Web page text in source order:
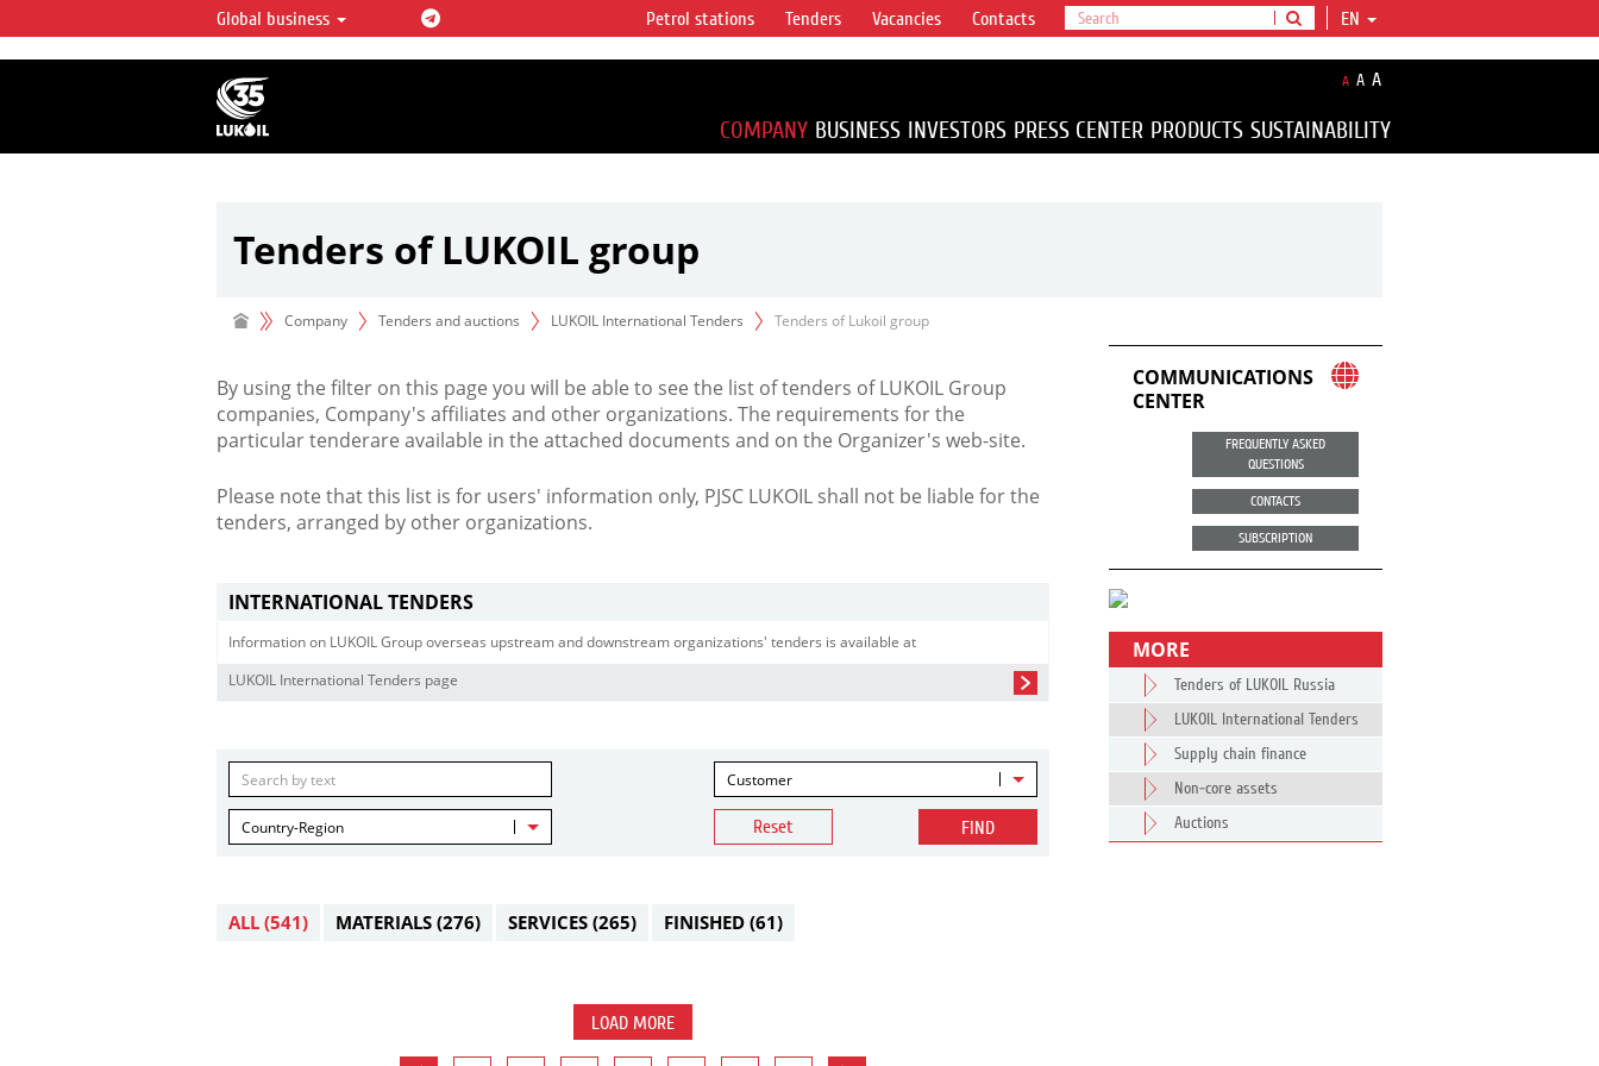
LUKOIL OVERVIEW
LUKOIL is one of the largest oil & gas vertical
integrated companies in the world accounting for
over 2% of crude production and circa 1% of proved
hydrocarbon reserves globally.
Global business EN
Petrol stations Tenders Vacancies Contacts
A A A
COMPANY BUSINESS INVESTORS PRESS CENTER PRODUCTS SUSTAINABILITY
Tenders of LUKOIL group
Company Tenders and auctions LUKOIL International Tenders Tenders of Lukoil group
By using the filter on this page you will be able to see the list of tenders of LUKOIL Group
companies, Company's affiliates and other organizations. The requirements for the
particular tenderare available in the attached documents and on the Organizer's web-site.
Please note that this list is for users' information only, PJSC LUKOIL shall not be liable for the
tenders, arranged by other organizations.
INTERNATIONAL TENDERS
Information on LUKOIL Group overseas upstream and downstream organizations' tenders is available at
LUKOIL International Tenders page
Customer
Country-Region Reset FIND
ALL (541) MATERIALS (276) SERVICES (265) FINISHED (61)
LOAD MORE
COMMUNICATIONS
CENTER
FREQUENTLY ASKED
QUESTIONS
CONTACTS
SUBSCRIPTION
MORE
Tenders of LUKOIL Russia
LUKOIL International Tenders
Supply chain finance
Non-core assets
Auctions